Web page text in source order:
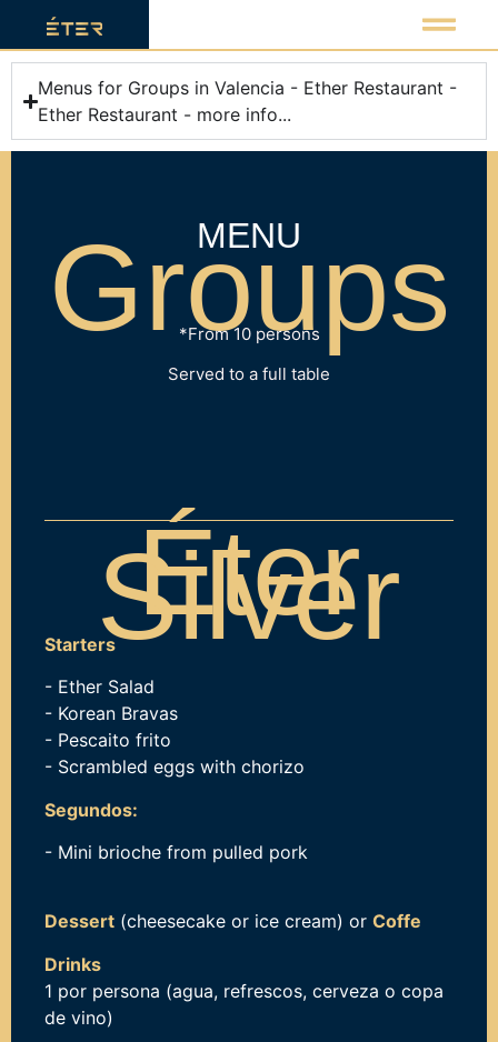
Menus for Groups in Valencia - Ether Restaurant -
Ether Restaurant - more info...
MENU
Groups
*From 10 persons
Served to a full table
Éter
Silver
Starters
- Ether Salad
- Korean Bravas
- Pescaito frito
- Scrambled eggs with chorizo
Segundos:
- Mini brioche from pulled pork
Dessert (cheesecake or ice cream) or Coffe
Drinks
1 por persona (agua, refrescos, cerveza o copa
de vino)